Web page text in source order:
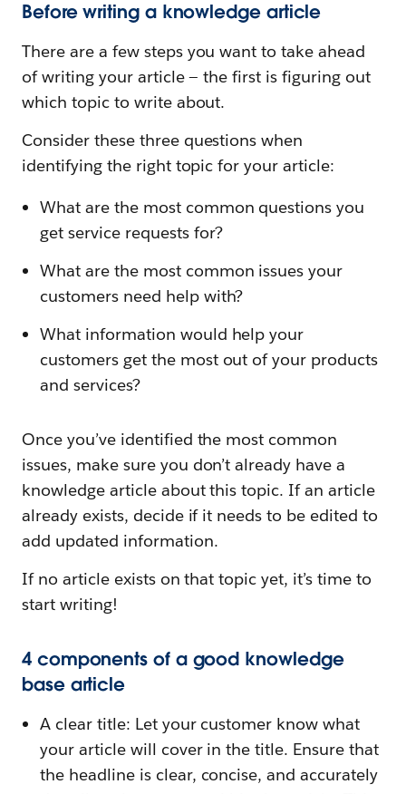
Before writing a knowledge article
There are a few steps you want to take ahead
of writing your article — the first is figuring out
which topic to write about.
Consider these three questions when
identifying the right topic for your article:
What are the most common questions you
get service requests for?
What are the most common issues your
customers need help with?
What information would help your
customers get the most out of your products
and services?
Once you’ve identified the most common
issues, make sure you don’t already have a
knowledge article about this topic. If an article
already exists, decide if it needs to be edited to
add updated information.
If no article exists on that topic yet, it’s time to
start writing!
4 components of a good knowledge
base article
A clear title: Let your customer know what
your article will cover in the title. Ensure that
the headline is clear, concise, and accurately